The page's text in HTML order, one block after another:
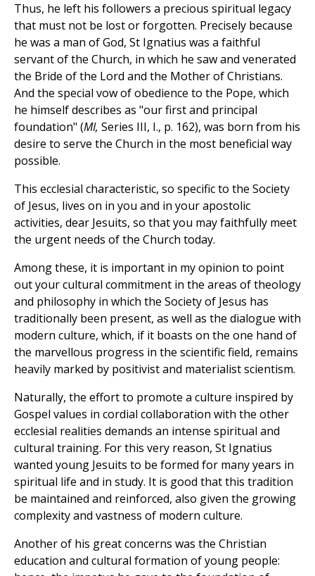
Thus, he left his followers a precious spiritual legacy
that must not be lost or forgotten. Precisely because
he was a man of God, St Ignatius was a faithful
servant of the Church, in which he saw and venerated
the Bride of the Lord and the Mother of Christians.
And the special vow of obedience to the Pope, which
he himself describes as "our first and principal
foundation" (MI, Series III, I., p. 162), was born from his
desire to serve the Church in the most beneficial way
possible.
This ecclesial characteristic, so specific to the Society
of Jesus, lives on in you and in your apostolic
activities, dear Jesuits, so that you may faithfully meet
the urgent needs of the Church today.
Among these, it is important in my opinion to point
out your cultural commitment in the areas of theology
and philosophy in which the Society of Jesus has
traditionally been present, as well as the dialogue with
modern culture, which, if it boasts on the one hand of
the marvellous progress in the scientific field, remains
heavily marked by positivist and materialist scientism.
Naturally, the effort to promote a culture inspired by
Gospel values in cordial collaboration with the other
ecclesial realities demands an intense spiritual and
cultural training. For this very reason, St Ignatius
wanted young Jesuits to be formed for many years in
spiritual life and in study. It is good that this tradition
be maintained and reinforced, also given the growing
complexity and vastness of modern culture.
Another of his great concerns was the Christian
education and cultural formation of young people: